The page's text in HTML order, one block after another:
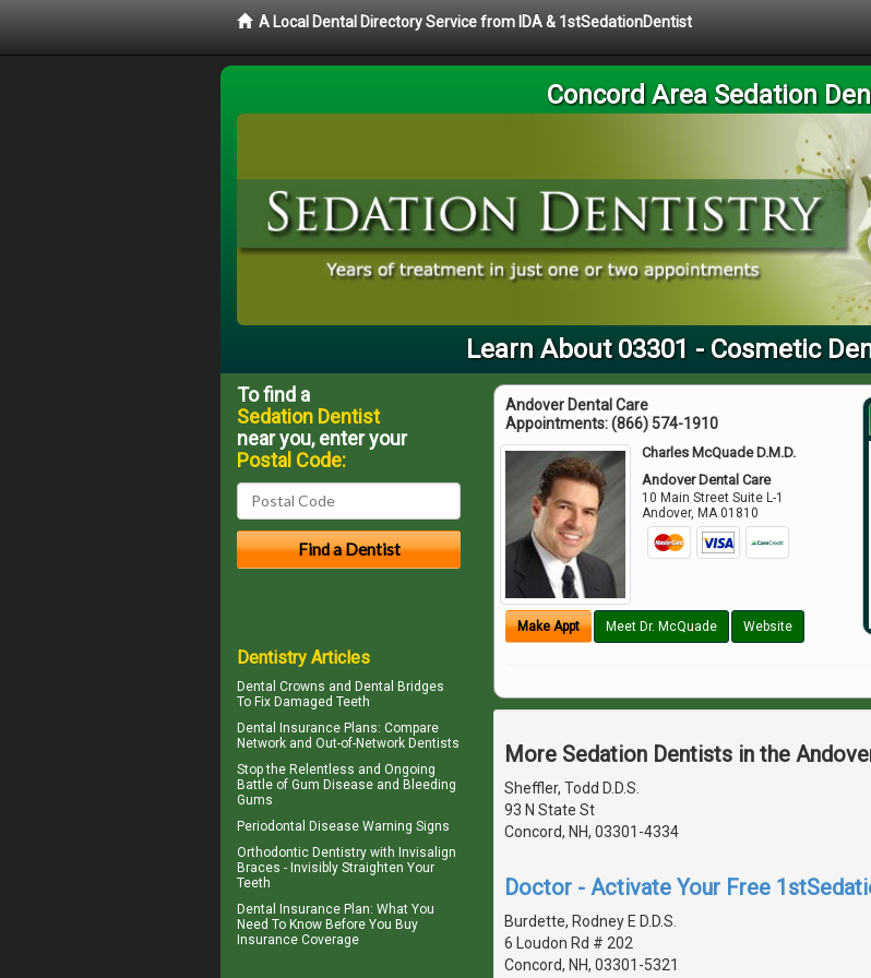
A Local Dental Directory Service from IDA & 1stSedationDentist
Concord Area Sedation
Learn About 03301 - Cosmetic
Andover Dental Care
Appointments:(866) 574-1910
Charles McQuade D.M.D.
Andover Dental Care
10 Main Street Suite L-1
Andover,MA 01810
Make Appt Meet Dr. McQuade Website
More Sedation Dentists in the
Sheffler, Todd D.D.S.
93 N State St
Concord, NH, 03301-4334
Doctor - Activate Your Free
Burdette, Rodney E D.D.S.
6 Loudon Rd # 202
Concord, NH, 03301-5321
To find a
Sedation Dentist
near you, enter your
Postal Code:
Dentistry Articles
Dental Crowns and Dental Bridges
To Fix Damaged Teeth
Dental Insurance Plans: Compare
Network and Out-of-Network Dentists
Stop the Relentless and Ongoing
Battle of Gum Disease and Bleeding
Gums
Periodontal Disease Warning Signs
Orthodontic Dentistry with Invisalign
Braces - Invisibly Straighten Your
Teeth
Dental Insurance Plan: What You
Need To Know Before You Buy
Insurance Coverage